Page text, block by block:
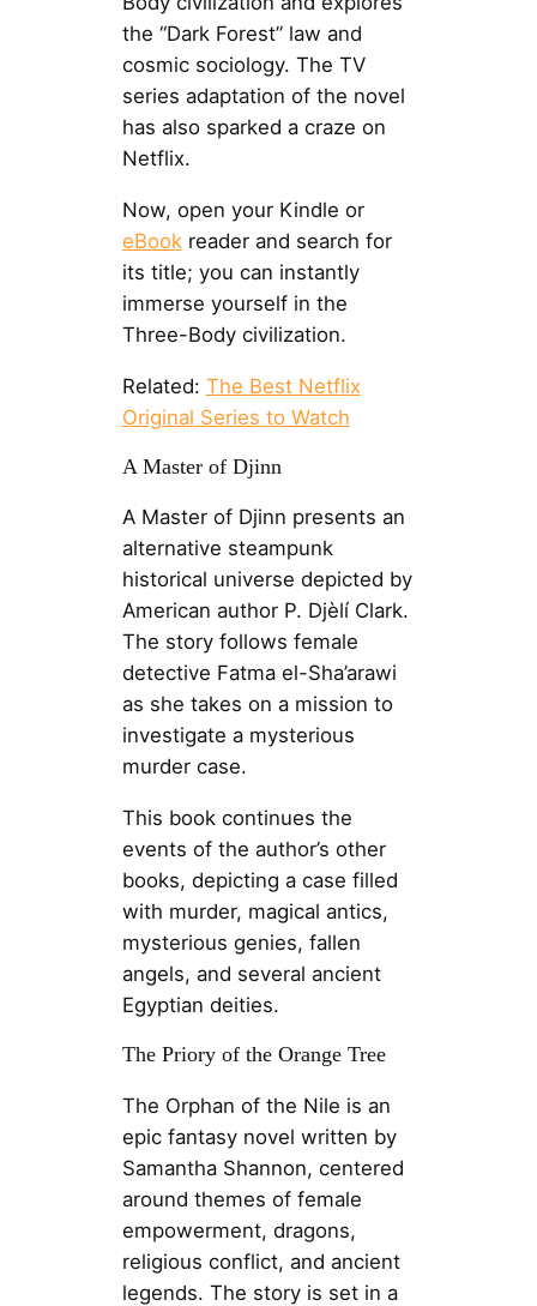
the “Dark Forest” law and
cosmic sociology. The TV
series adaptation of the novel
has also sparked a craze on
Netflix.
Now, open your Kindle or
eBook reader and search for
its title; you can instantly
immerse yourself in the
Three-Body civilization.
Related: The Best Netflix
Original Series to Watch
A Master of Djinn
A Master of Djinn presents an
alternative steampunk
historical universe depicted by
American author P. Djèlí Clark.
The story follows female
detective Fatma el-Sha’arawi
as she takes on a mission to
investigate a mysterious
murder case.
This book continues the
events of the author’s other
books, depicting a case filled
with murder, magical antics,
mysterious genies, fallen
angels, and several ancient
Egyptian deities.
The Priory of the Orange Tree
The Orphan of the Nile is an
epic fantasy novel written by
Samantha Shannon, centered
around themes of female
empowerment, dragons,
religious conflict, and ancient
legends. The story is set in a